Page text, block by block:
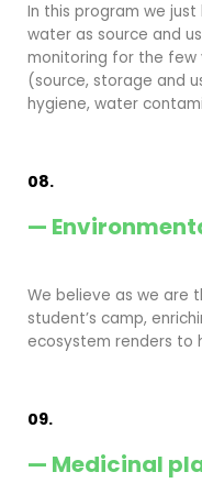
In this program we
water as source and
monitoring for the
(source, storage and
hygiene, water
08.
—
We believe as we are
student’s camp,
ecosystem renders to
09.
— Medicinal